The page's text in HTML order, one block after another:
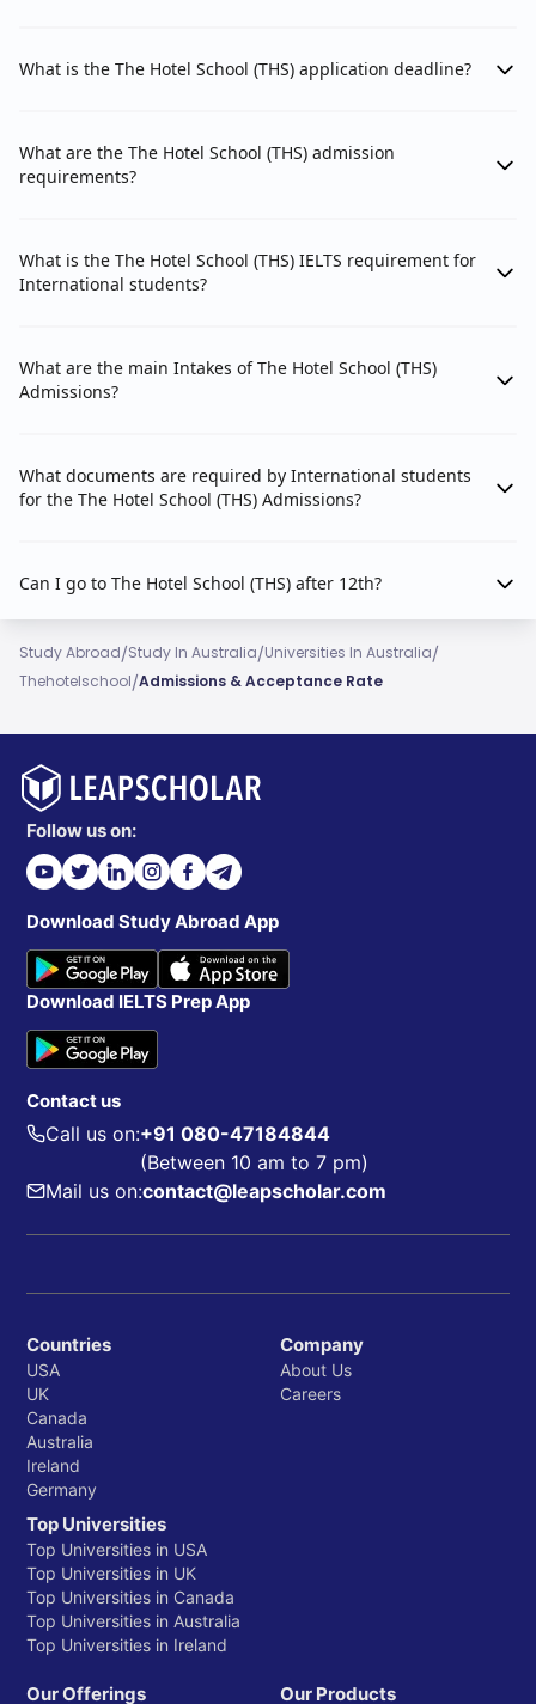
What is the The Hotel School (THS) application deadline?
What are the The Hotel School (THS) admission
requirements?
What is the The Hotel School (THS) IELTS requirement for
International students?
What are the main Intakes of The Hotel School (THS)
Admissions?
What documents are required by International students
for the The Hotel School (THS) Admissions?
Can I go to The Hotel School (THS) after 12th?
Study Abroad/Study In Australia/Universities In Australia/
Thehotelschool/Admissions & Acceptance Rate
Follow us on:
Download Study Abroad App
Download IELTS Prep App
Contact us
Call us on:+91 080-47184844
(Between 10 am to 7 pm)
Mail us on:contact@leapscholar.com
Countries
USA
UK
Canada
Australia
Ireland
Germany
Top Universities
Top Universities in USA
Top Universities in UK
Top Universities in Canada
Top Universities in Australia
Top Universities in Ireland
Company
About Us
Careers
Our Offerings Our Products